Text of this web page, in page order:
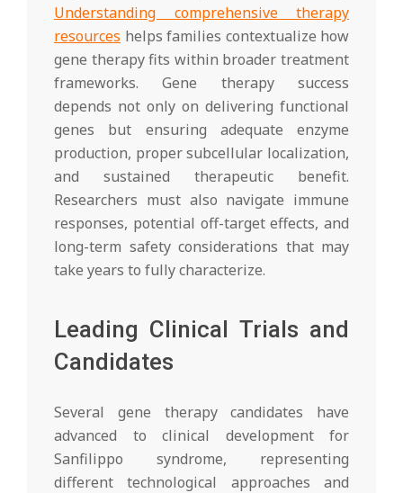
Understanding comprehensive therapy
resources helps families contextualize how
gene therapy fits within broader treatment
frameworks. Gene therapy success
depends not only on delivering functional
genes but ensuring adequate enzyme
production, proper subcellular localization,
and sustained therapeutic benefit.
Researchers must also navigate immune
responses, potential off-target effects, and
long-term safety considerations that may
take years to fully characterize.
Leading Clinical Trials and
Candidates
Several gene therapy candidates have
advanced to clinical development for
Sanfilippo syndrome, representing
different technological approaches and